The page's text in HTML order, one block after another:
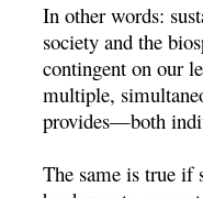
In other words:
society and the
contingent on our
multiple,
provides—both
The same is true if